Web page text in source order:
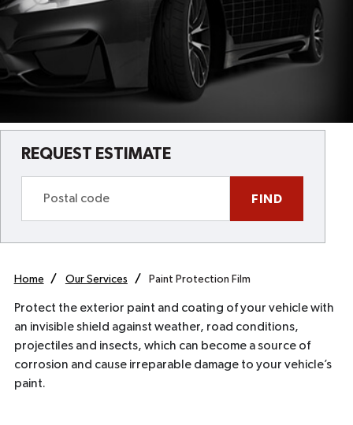
Home Our Services Paint Protection Film
Protect the exterior paint and coating of your vehicle with
an invisible shield against weather, road conditions,
projectiles and insects, which can become a source of
corrosion and cause irreparable damage to your vehicle’s
paint.
REQUEST ESTIMATE
FIND